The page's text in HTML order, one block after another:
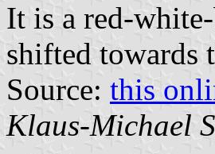
It is a red-
shifted towards
Source: this
Klaus-Michael